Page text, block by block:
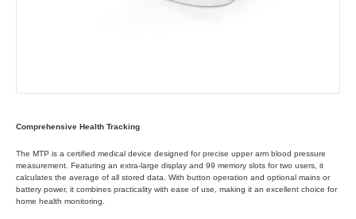
Comprehensive Health Tracking
The MTP is a certified medical device designed for precise upper arm blood pressure
measurement. Featuring an extra-large display and 99 memory slots for two users, it
calculates the average of all stored data. With button operation and optional mains or
battery power, it combines practicality with ease of use, making it an excellent choice for
home health monitoring.